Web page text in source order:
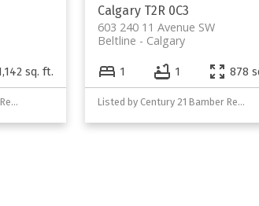
sq. ft.
Listed by Century 21 Bamber Realty LTD.
Calgary T2R 0C3
603 240 11 Avenue SW
Calgary
Beltline
1 1 878
Listed by Century 21 Bamber Realty LTD.